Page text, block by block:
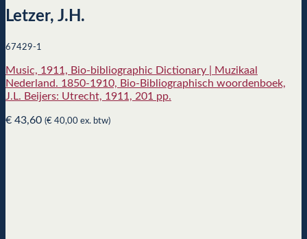
Letzer, J.H.
67429-1
Music, 1911, Bio-bibliographic Dictionary | Muzikaal
Nederland. 1850-1910, Bio-Bibliographisch woordenboek,
J.L. Beijers: Utrecht, 1911, 201 pp.
€ 43,60 (€ 40,00 ex. btw)